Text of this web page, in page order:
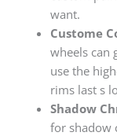
want.
Custome
wheels can
use the
rims last s
Shadow
for shadow